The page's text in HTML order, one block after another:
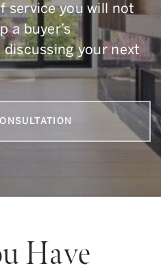
service you will not
a buyer’s
your next
Have